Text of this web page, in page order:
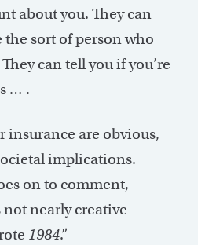
about you. They can
sort of person who
can tell you if you’re
… .
insurance are obvious,
implications.
on to comment,
not nearly creative
1984.”